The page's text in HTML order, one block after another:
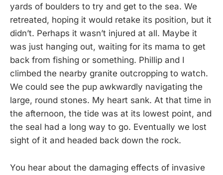
yards of boulders to try and get to the sea. We
retreated, hoping it would retake its position, but it
didn’t. Perhaps it wasn’t injured at all. Maybe it
was just hanging out, waiting for its mama to get
back from fishing or something. Phillip and I
climbed the nearby granite outcropping to watch.
We could see the pup awkwardly navigating the
large, round stones. My heart sank. At that time in
the afternoon, the tide was at its lowest point, and
the seal had a long way to go. Eventually we lost
sight of it and headed back down the rock.
You hear about the damaging effects of invasive